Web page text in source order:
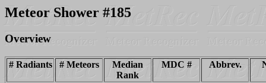
Meteor Shower #185
Overview
# Radiants # Meteors
Median
Rank
MDC # Abbrev.